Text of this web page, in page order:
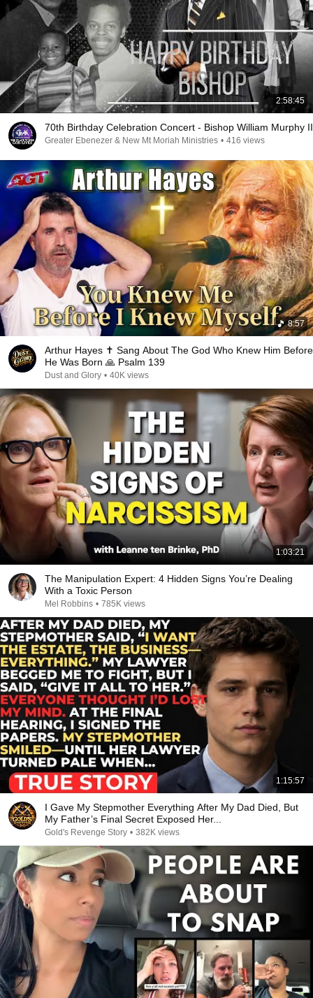
2:58:45
70th Birthday Celebration Concert - Bishop William Murphy II
Greater Ebenezer & New Mt Moriah Ministries • 416 views
8:57
Arthur Hayes ✝️ Sang About The God Who Knew Him Before
He Was Born 🙏 Psalm 139
Dust and Glory • 40K views
1:03:21
The Manipulation Expert: 4 Hidden Signs You’re Dealing
With a Toxic Person
Mel Robbins • 785K views
1:15:57
I Gave My Stepmother Everything After My Dad Died, But
My Father’s Final Secret Exposed Her...
Gold's Revenge Story • 382K views